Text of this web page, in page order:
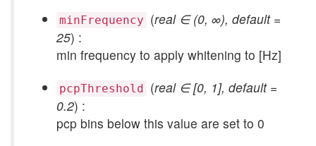
minFrequency (real ∈ (0, ∞), default =
25) :
min frequency to apply whitening to [Hz]
pcpThreshold (real ∈ [0, 1], default =
0.2) :
pcp bins below this value are set to 0